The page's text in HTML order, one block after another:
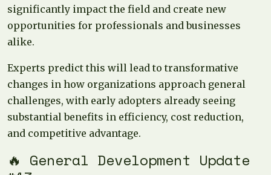
significantly impact the field and create new
opportunities for professionals and businesses
alike.
Experts predict this will lead to transformative
changes in how organizations approach general
challenges, with early adopters already seeing
substantial benefits in efficiency, cost reduction,
and competitive advantage.
🔥 General Development Update